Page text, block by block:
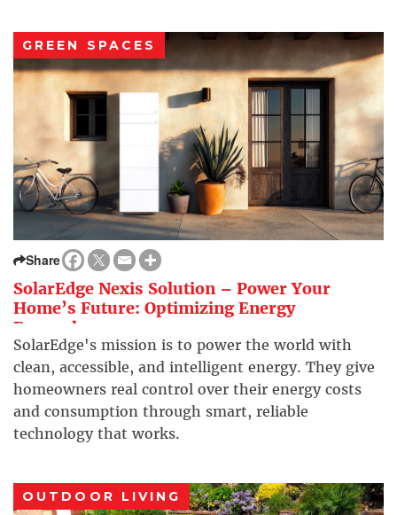
GREEN SPACES
Share
SolarEdge Nexis Solution – Power Your
Home’s Future: Optimizing Energy
Everywhere
SolarEdge's mission is to power the world with
clean, accessible, and intelligent energy. They give
homeowners real control over their energy costs
and consumption through smart, reliable
technology that works.
OUTDOOR LIVING